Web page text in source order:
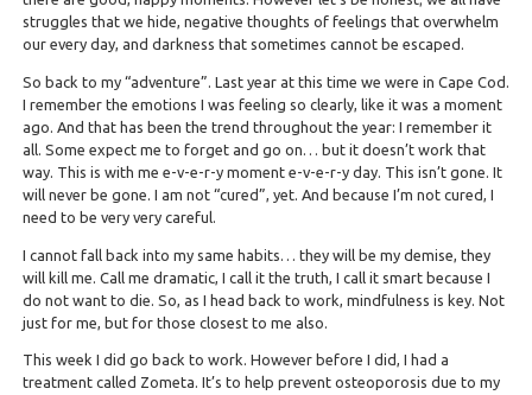
struggles that we hide, negative thoughts of feelings that overwhelm
our every day, and darkness that sometimes cannot be escaped.
So back to my “adventure”. Last year at this time we were in Cape Cod.
I remember the emotions I was feeling so clearly, like it was a moment
ago. And that has been the trend throughout the year: I remember it
all. Some expect me to forget and go on… but it doesn’t work that
way. This is with me e-v-e-r-y moment e-v-e-r-y day. This isn’t gone. It
will never be gone. I am not “cured”, yet. And because I’m not cured, I
need to be very very careful.
I cannot fall back into my same habits… they will be my demise, they
will kill me. Call me dramatic, I call it the truth, I call it smart because I
do not want to die. So, as I head back to work, mindfulness is key. Not
just for me, but for those closest to me also.
This week I did go back to work. However before I did, I had a
treatment called Zometa. It’s to help prevent osteoporosis due to my